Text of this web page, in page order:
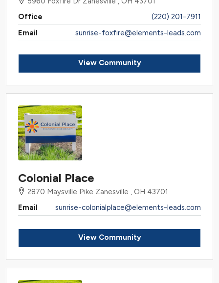
Office
(220) 201-7911
Email
sunrise-foxfire@elements-leads.com
View Community
Colonial Place
2870 Maysville Pike Zanesville , OH 43701
Email
sunrise-colonialplace@elements-leads.com
View Community